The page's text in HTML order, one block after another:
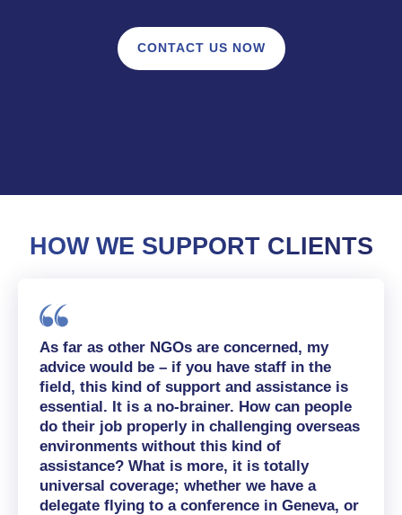
CONTACT US NOW
HOW WE SUPPORT CLIENTS
As far as other NGOs are concerned, my
advice would be – if you have staff in the
field, this kind of support and assistance is
essential. It is a no-brainer. How can people
do their job properly in challenging overseas
environments without this kind of
assistance? What is more, it is totally
universal coverage; whether we have a
delegate flying to a conference in Geneva, or